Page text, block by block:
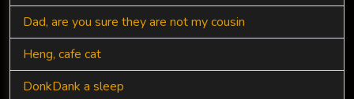
Dad, are you sure they are not my cousin
Heng, cafe cat
DonkDank a sleep